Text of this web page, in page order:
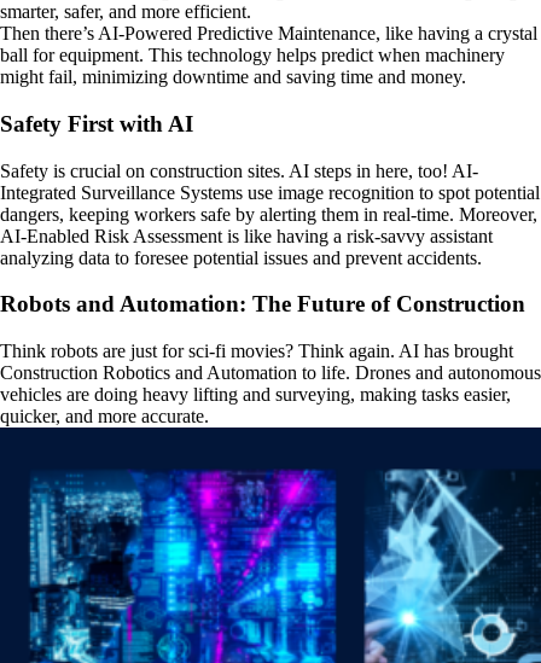
smarter, safer, and more efficient.
Then there’s AI-Powered Predictive Maintenance, like having a crystal
ball for equipment. This technology helps predict when machinery
might fail, minimizing downtime and saving time and money.
Safety First with AI
Safety is crucial on construction sites. AI steps in here, too! AI-
Integrated Surveillance Systems use image recognition to spot potential
dangers, keeping workers safe by alerting them in real-time. Moreover,
AI-Enabled Risk Assessment is like having a risk-savvy assistant
analyzing data to foresee potential issues and prevent accidents.
Robots and Automation: The Future of Construction
Think robots are just for sci-fi movies? Think again. AI has brought
Construction Robotics and Automation to life. Drones and autonomous
vehicles are doing heavy lifting and surveying, making tasks easier,
quicker, and more accurate.